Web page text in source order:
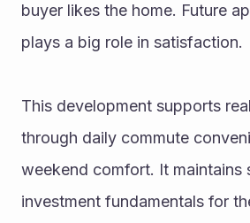
buyer likes the home. Future
plays a big role in satisfaction.
This development supports
through daily commute
weekend comfort. It maintains
investment fundamentals for